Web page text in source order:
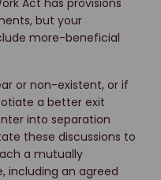
but your
more-beneficial
or non-existent, or if
a better exit
into separation
these discussions to
a mutually
including an agreed